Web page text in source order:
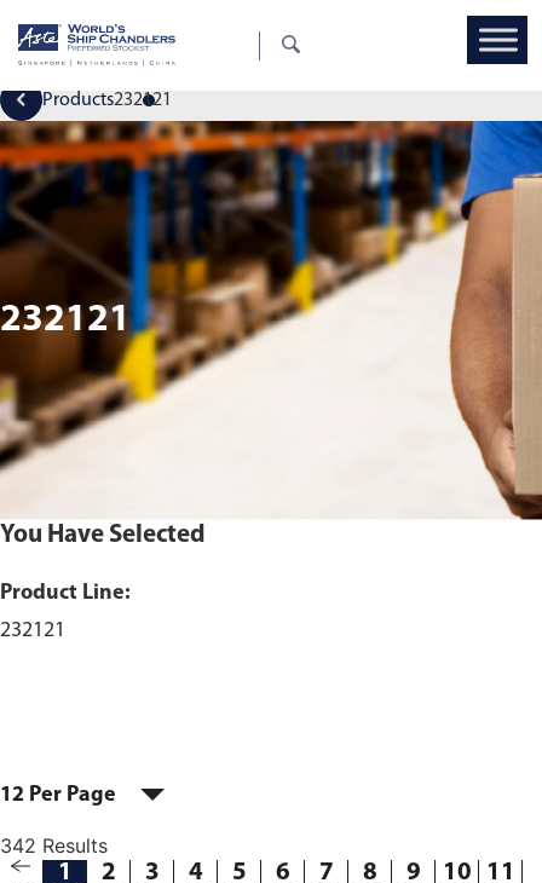
Products232121
232121
You Have Selected
Product Line:
232121
12 Per Page
342 Results
1 2 3 4 5 6 7 8 9 10
11